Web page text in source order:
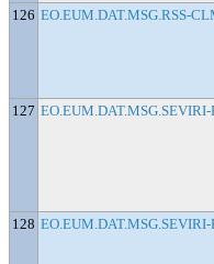
126 EO.EUM.DAT.MSG.RSS-
127
128